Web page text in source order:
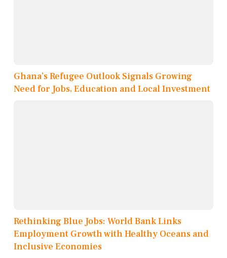
Ghana’s Refugee Outlook Signals Growing
Need for Jobs, Education and Local Investment
Rethinking Blue Jobs: World Bank Links
Employment Growth with Healthy Oceans and
Inclusive Economies